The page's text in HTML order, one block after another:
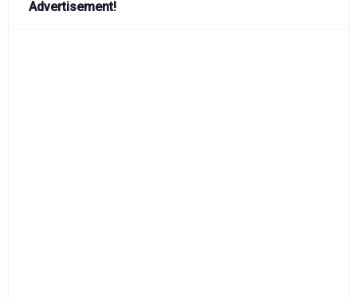
Advertisement!